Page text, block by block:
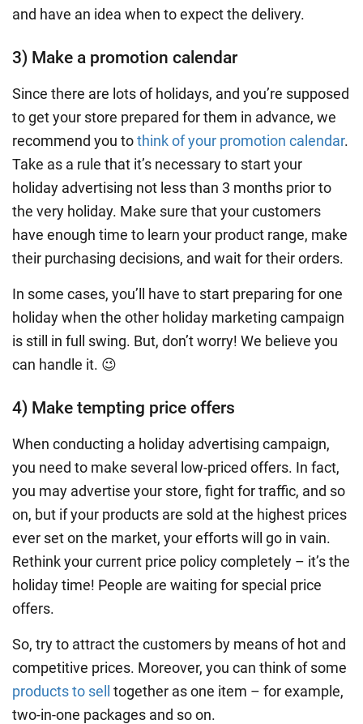
and have an idea when to expect the delivery.
3) Make a promotion calendar
Since there are lots of holidays, and you’re supposed
to get your store prepared for them in advance, we
recommend you tothink of your promotion calendar.
Take as a rule that it’s necessary to start your
holiday advertising not less than 3 months prior to
the very holiday. Make sure that your customers
have enough time to learn your product range, make
their purchasing decisions, and wait for their orders.
In some cases, you’ll have to start preparing for one
holiday when the other holiday marketing campaign
is still in full swing. But, don’t worry! We believe you
can handle it. 😉
4) Make tempting price offers
When conducting a holiday advertising campaign,
you need to make several low-priced offers. In fact,
you may advertise your store, fight for traffic, and so
on, but if your products are sold at the highest prices
ever set on the market, your efforts will go in vain.
Rethink your current price policy completely – it’s the
holiday time! People are waiting for special price
offers.
So, try to attract the customers by means of hot and
competitive prices. Moreover, you can think of some
products to sell
together as one item – for example,
two-in-one packages and so on.